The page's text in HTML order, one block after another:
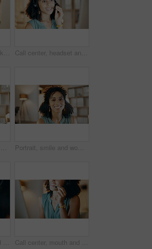
Tired, woman and neck pain in office with computer, bad posture and burnout from overtime at night. Late, exhausted person and fatigue in business with desktop, muscle inflammation and work stress. Call center, headset and happy woman in home office with communication, customer service or mic. Virtual assistant, freelancer and tech for telemarketing, contact us and smile for online support
Thinking, contact and businesswoman with phone call in office, planning viewing date and negotiation. Price reflection, property inquiry and happy realtor with seller feedback, client offer or mobile Portrait, smile and woman with dental health in home, orthodontics and oral hygiene with self care. African person, perfect teeth and happy for mouth wellness with shine, veneers and dentistry
Call center, mouth and woman in office with mic, customer service or communication at night. Virtual assistant, smile and tech for telecom, contact us and working late with online support headset Call center, mouth and woman in office with communication, customer service or headset at night. Virtual assistant, talking and tech for telemarketing, contact us and working late as online support